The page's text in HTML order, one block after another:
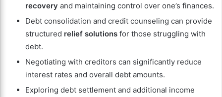
recovery and maintaining control over one’s finances.
Debt consolidation and credit counseling can provide
structured relief solutions for those struggling with
debt.
Negotiating with creditors can significantly reduce
interest rates and overall debt amounts.
Exploring debt settlement and additional income